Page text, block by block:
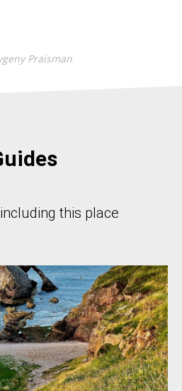
Praisman
this place